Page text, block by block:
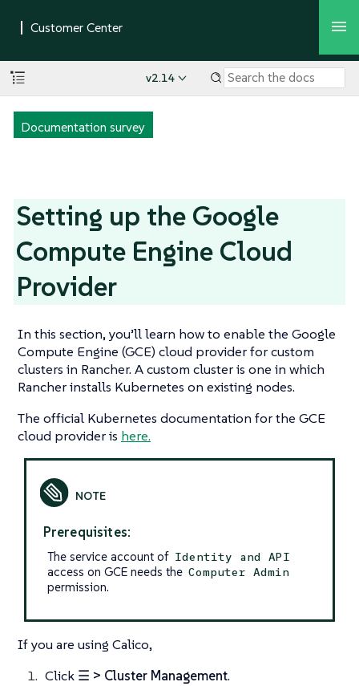
v2.14
Documentation survey
Setting up the Google
Compute Engine Cloud
Provider
In this section, you’ll learn how to enable the Google
Compute Engine (GCE) cloud provider for custom
clusters in Rancher. A custom cluster is one in which
Rancher installs Kubernetes on existing nodes.
The official Kubernetes documentation for the GCE
cloud provider is here.
Prerequisites:
The service account of Identity and API
access on GCE needs the Computer Admin
permission.
If you are using Calico,
Click ☰ > Cluster Management.